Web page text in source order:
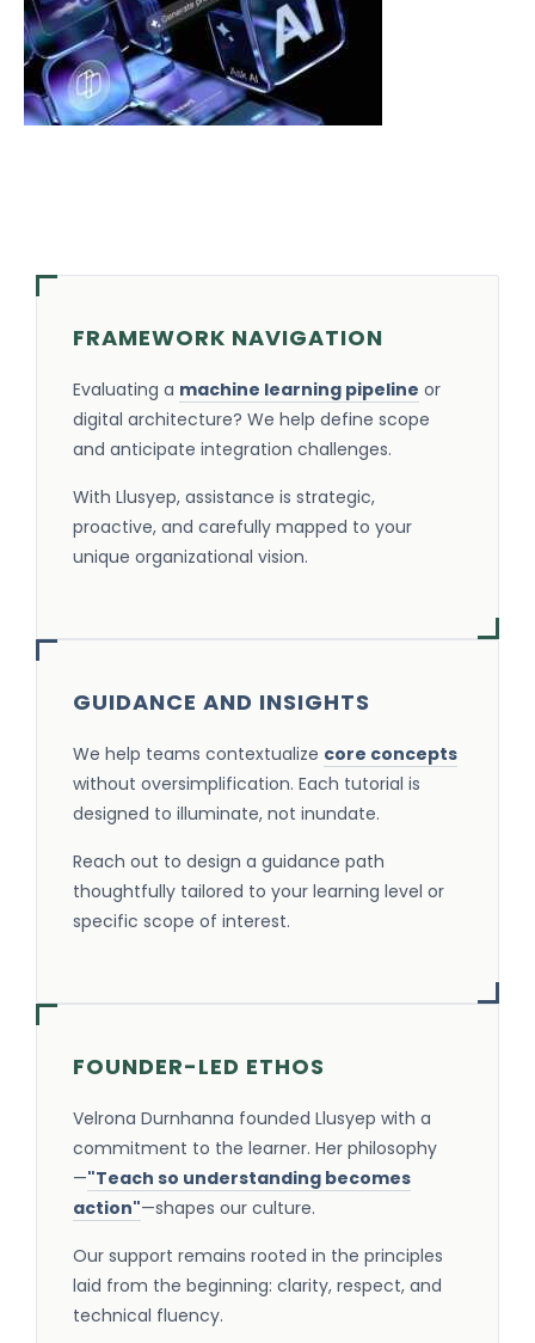
FRAMEWORK NAVIGATION
Evaluating a machine learning pipeline or
digital architecture? We help define scope
and anticipate integration challenges.
With Llusyep, assistance is strategic,
proactive, and carefully mapped to your
unique organizational vision.
GUIDANCE AND INSIGHTS
We help teams contextualize core concepts
without oversimplification. Each tutorial is
designed to illuminate, not inundate.
Reach out to design a guidance path
thoughtfully tailored to your learning level or
specific scope of interest.
FOUNDER-LED ETHOS
Velrona Durnhanna founded Llusyep with a
commitment to the learner. Her philosophy
—"Teach so understanding becomes
action"—shapes our culture.
Our support remains rooted in the principles
laid from the beginning: clarity, respect, and
technical fluency.